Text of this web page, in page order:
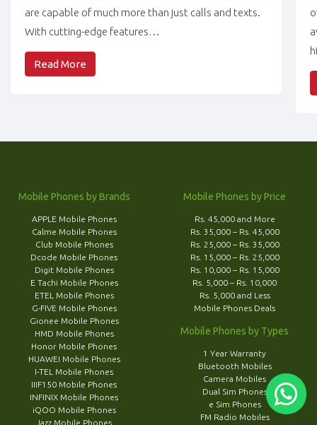
are capable of much more than just calls and texts.
With cutting-edge features…
Read More
Mobile Phones by Brands
APPLE Mobile Phones
Calme Mobile Phones
Club Mobile Phones
Dcode Mobile Phones
Digit Mobile Phones
E Tachi Mobile Phones
ETEL Mobile Phones
G-FIVE Mobile Phones
Gionee Mobile Phones
HMD Mobile Phones
Honor Mobile Phones
HUAWEI Mobile Phones
I-TEL Mobile Phones
IIIF150 Mobile Phones
INFINIX Mobile Phones
iQOO Mobile Phones
Jazz Mobile Phones
Mobile Phones by Price
Rs. 45,000 and More
Rs. 35,000 – Rs. 45,000
Rs. 25,000 – Rs. 35,000
Rs. 15,000 – Rs. 25,000
Rs. 10,000 – Rs. 15,000
Rs. 5,000 – Rs. 10,000
Rs. 5,000 and Less
Mobile Phones Deals
Mobile Phones by Types
1 Year Warranty
Bluetooth Mobiles
Camera Mobiles
Dual Sim Phones
e Sim Phones
FM Radio Mobiles